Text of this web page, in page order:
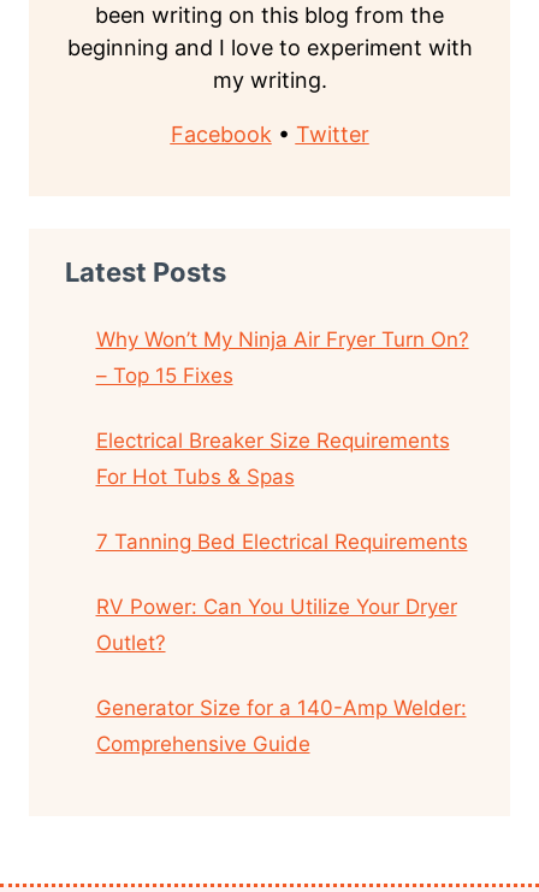
been writing on this blog from the
beginning and I love to experiment with
my writing.
Facebook • Twitter
Latest Posts
Why Won’t My Ninja Air Fryer Turn On?
– Top 15 Fixes
Electrical Breaker Size Requirements
For Hot Tubs & Spas
7 Tanning Bed Electrical Requirements
RV Power: Can You Utilize Your Dryer
Outlet?
Generator Size for a 140-Amp Welder:
Comprehensive Guide